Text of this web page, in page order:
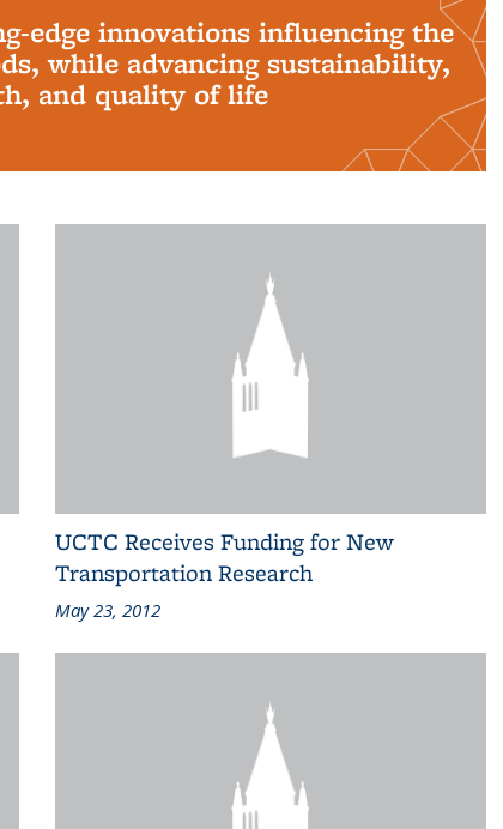
edge innovations influencing the
while advancing sustainability,
and quality of life
UCTC Receives Funding for New
Transportation Research
May 23, 2012